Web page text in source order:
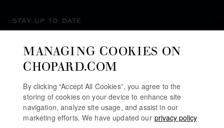
STAY UP TO DATE
MANAGING COOKIES ON
CHOPARD.COM
By clicking “Accept All Cookies”, you agree to the
storing of cookies on your device to enhance site
navigation, analyze site usage, and assist in our
marketing efforts. We have updated our privacy policy